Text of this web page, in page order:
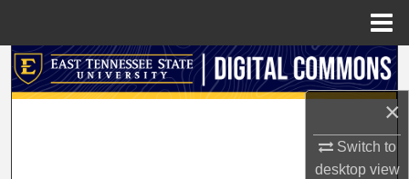
×
Switch to
desktopview
Search